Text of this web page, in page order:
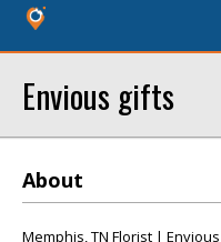
Envious gifts
About
Memphis, TN Florist |